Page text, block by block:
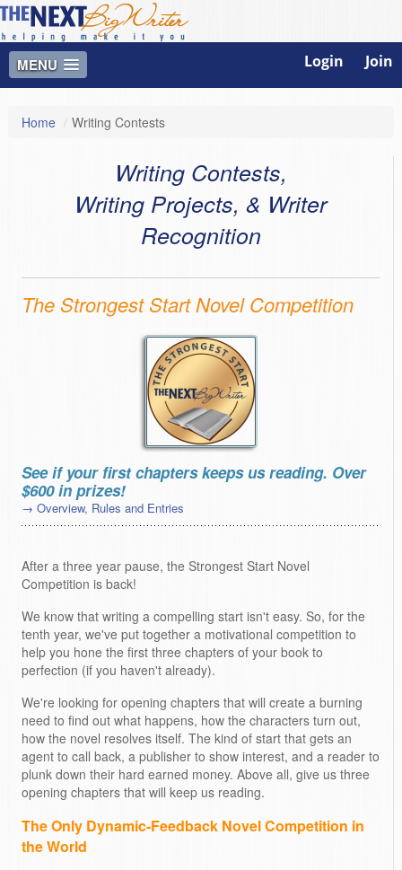
MENU Login Join
Home / Writing Contests
Writing Contests,
Writing Projects, & Writer
Recognition
The Strongest Start Novel Competition
See if your first chapters keeps us reading. Over
$600 in prizes!
→ Overview, Rules and Entries
After a three year pause, the Strongest Start Novel
Competition is back!
We know that writing a compelling start isn't easy. So, for the
tenth year, we've put together a motivational competition to
help you hone the first three chapters of your book to
perfection (if you haven't already).
We're looking for opening chapters that will create a burning
need to find out what happens, how the characters turn out,
how the novel resolves itself. The kind of start that gets an
agent to call back, a publisher to show interest, and a reader to
plunk down their hard earned money. Above all, give us three
opening chapters that will keep us reading.
The Only Dynamic-Feedback Novel Competition in
the World